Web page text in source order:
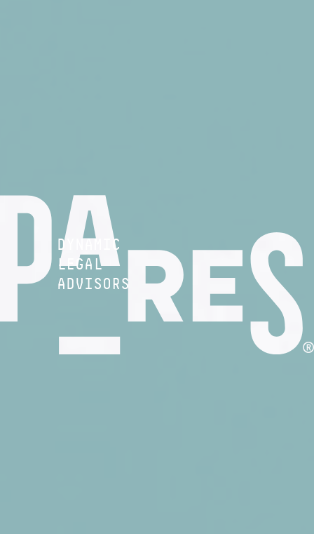
DYNAMIC
LEGAL
ADVISORS